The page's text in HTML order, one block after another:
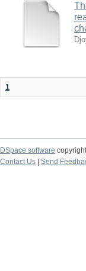
1
DSpace software
Contact Us
Send